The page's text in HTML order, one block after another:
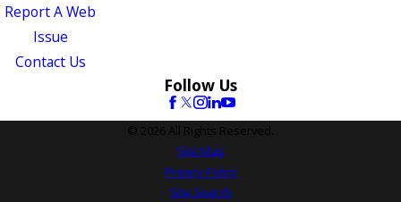
Report A Web
Issue
Contact Us
Follow Us
© 2026 All Rights Reserved.
Site Map
Privacy Policy
Site Search